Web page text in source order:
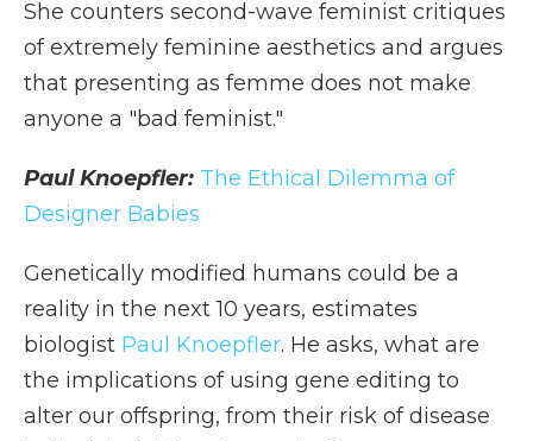
She counters second-wave feminist critiques
of extremely feminine aesthetics and argues
that presenting as femme does not make
anyone a "bad feminist."
Paul Knoepfler: The Ethical Dilemma of
Designer Babies
Genetically modified humans could be a
reality in the next 10 years, estimates
biologist Paul Knoepfler. He asks, what are
the implications of using gene editing to
alter our offspring, from their risk of disease